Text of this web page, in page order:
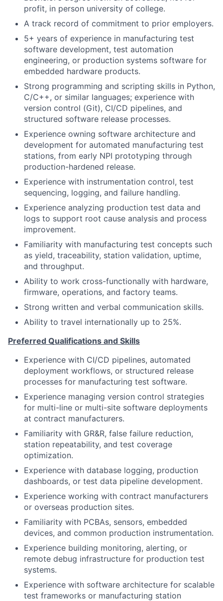
profit, in person university of college.
A track record of commitment to prior employers.
5+ years of experience in manufacturing test
software development, test automation
engineering, or production systems software for
embedded hardware products.
Strong programming and scripting skills in Python,
C/C++, or similar languages; experience with
version control (Git), CI/CD pipelines, and
structured software release processes.
Experience owning software architecture and
development for automated manufacturing test
stations, from early NPI prototyping through
production-hardened release.
Experience with instrumentation control, test
sequencing, logging, and failure handling.
Experience analyzing production test data and
logs to support root cause analysis and process
improvement.
Familiarity with manufacturing test concepts such
as yield, traceability, station validation, uptime,
and throughput.
Ability to work cross-functionally with hardware,
firmware, operations, and factory teams.
Strong written and verbal communication skills.
Ability to travel internationally up to 25%.
Preferred Qualifications and Skills
Experience with CI/CD pipelines, automated
deployment workflows, or structured release
processes for manufacturing test software.
Experience managing version control strategies
for multi-line or multi-site software deployments
at contract manufacturers.
Familiarity with GR&R, false failure reduction,
station repeatability, and test coverage
optimization.
Experience with database logging, production
dashboards, or test data pipeline development.
Experience working with contract manufacturers
or overseas production sites.
Familiarity with PCBAs, sensors, embedded
devices, and common production instrumentation.
Experience building monitoring, alerting, or
remote debug infrastructure for production test
systems.
Experience with software architecture for scalable
test frameworks or manufacturing station